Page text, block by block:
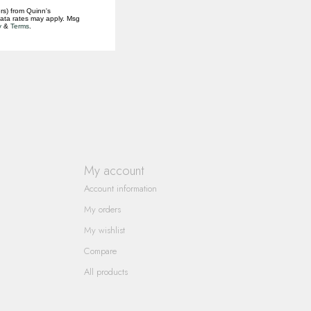
My account
Account information
My orders
My wishlist
Compare
All products
from Quinn's
rates may apply. Msg
& Terms